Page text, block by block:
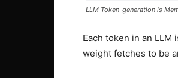
LLM Token-generation is
Each token in an
weight fetches to be